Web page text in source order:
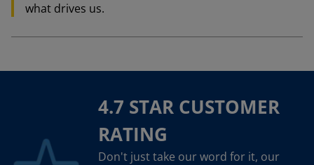
what drives us.
4.7 STAR CUSTOMER
RATING
Don't just take our word for it, our